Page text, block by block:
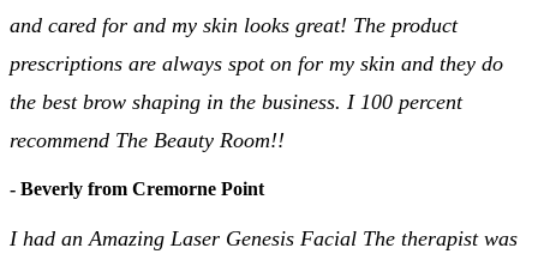
and cared for and my skin looks great! The product
prescriptions are always spot on for my skin and they do
the best brow shaping in the business. I 100 percent
recommend The Beauty Room!!
- Beverly from Cremorne Point
I had an Amazing Laser Genesis Facial The therapist was